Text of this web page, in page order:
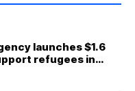
launches $1.6
refugees in